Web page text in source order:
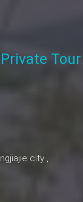
Tour
city ,